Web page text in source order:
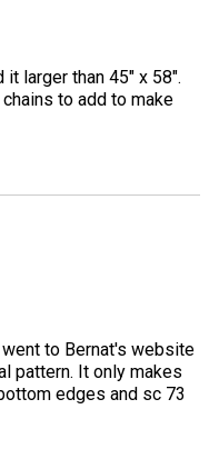
larger than 45" x 58".
to add to make
to Bernat's website
pattern. It only makes
edges and sc 73